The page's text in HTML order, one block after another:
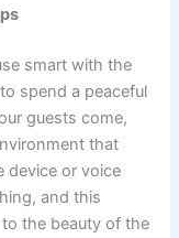
smart with the
spend a peaceful
guests come,
that
device or voice
and this
the beauty of the